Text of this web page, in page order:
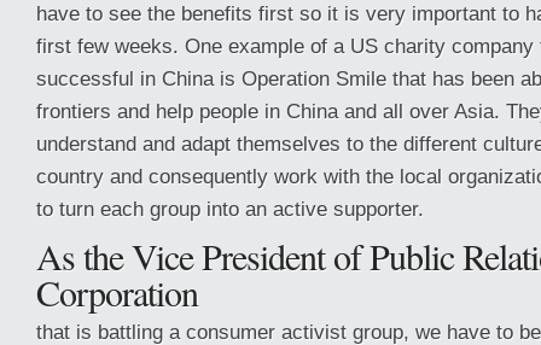
have to see the benefits first so it is very important to
first few weeks. One example of a US charity company
successful in China is Operation Smile that has been
frontiers and help people in China and all over Asia.
understand and adapt themselves to the different
country and consequently work with the local
to turn each group into an active supporter.
As the Vice President of Public
Corporation
that is battling a consumer activist group, we have to